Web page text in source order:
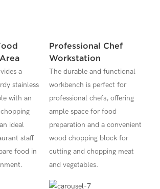
a
stainless
with an
ideal
staff
food in
Professional Chef
Workstation
The durable and functional
workbench is perfect for
professional chefs, offering
ample space for food
preparation and a convenient
wood chopping block for
cutting and chopping meat
and vegetables.